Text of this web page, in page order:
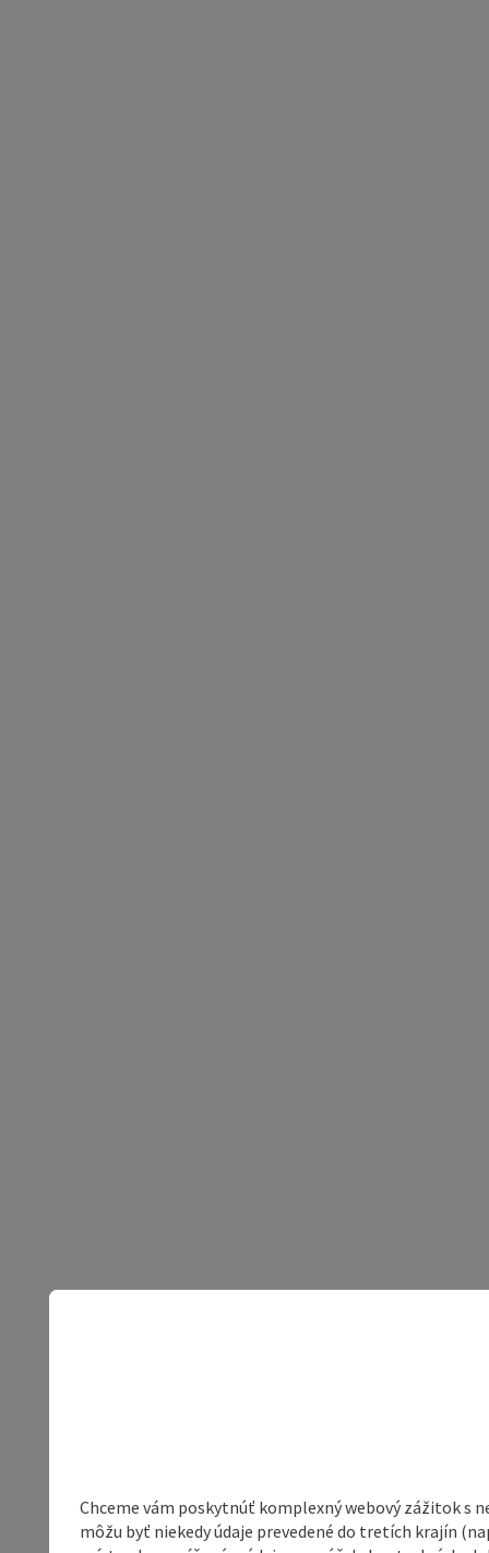
Chceme vám poskytnúť komplexný webový zážitok s
môžu byť niekedy údaje prevedené do tretích krajín